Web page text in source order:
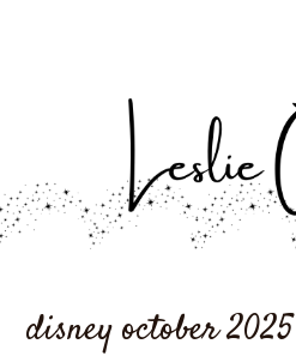
disney october 2025